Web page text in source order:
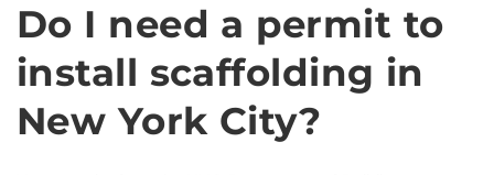
Do I need a permit to
install scaffolding in
New York City?